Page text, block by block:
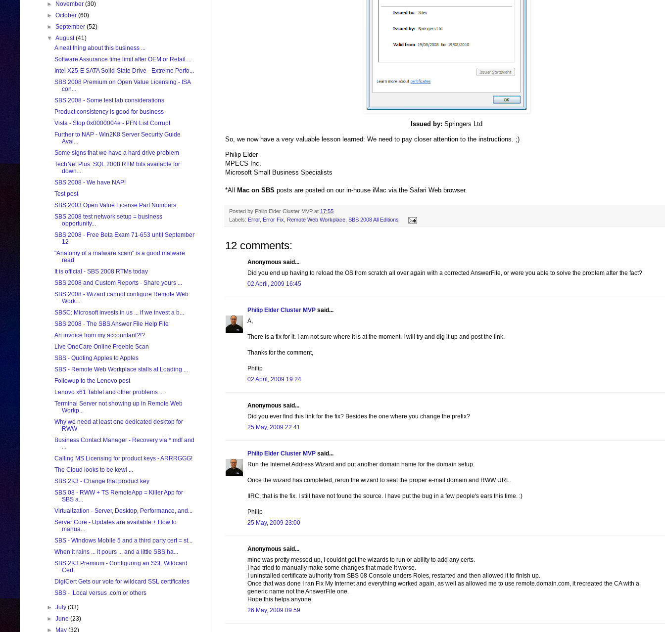
Issued by: Springers Ltd
So, we now have a very valuable lesson learned: We need to pay closer attention to the instructions. ;)
Philip Elder
MPECS Inc.
Microsoft Small Business Specialists
*All Mac on SBS posts are posted on our in-house iMac via the Safari Web browser.
Posted by Philip Elder Cluster MVP at 17:55
Labels: Error, Error Fix Remote Web Workplace SBS 2008 All Editions
12 comments:
Anonymous said...
Did you end up having to reload the OS from scratch all over again with a corrected AnswerFile, or were you able to solve the problem after the fact?
02 April, 2009 16:45
Philip Elder Cluster MVP said...
A,
There is a fix for it. I am not sure where it is at the moment. I will try and dig it up and post the link.
Thanks for the comment,
Philip
02 April, 2009 19:24
Anonymous said...
Did you ever find this link for the fix? Besides the one where you change the prefix?
25 May, 2009 22:41
Philip Elder Cluster MVP said...
Run the Internet Address Wizard and put another domain name for the domain setup.
Once the wizard has completed, rerun the wizard to seat the proper e-mail domain and RWW URL.
IIRC, that is the fix. I still have not found the source. I have put the bug in a few people's ears this time. :)
Philip
25 May, 2009 23:00
Anonymous said...
mine was pretty messed up, I couldnt get the wizards to run or ability to add any certs.
I had tried to manually make some changes that made it worse.
I uninstalled certificate authority from SBS 08 Console unders Roles, restarted and then allowed it to finish up.
Once that was done I ran Fix My Internet and everything worked again, as well as allowed me to use remote.domain.com, it recreated the CA with a
generic name not the AnswerFile one.
Hope this helps anyone.
26 May, 2009 09:59
►
November(30)
►October(60)
►September(52)
▼August(41)
A neat thing about this business ...
Software Assurance time limit after OEM or Retail ...
Intel X25-E SATA Solid-State Drive - Extreme Perfo...
SBS 2008 Premium on Open Value Licensing - ISA
con...
SBS 2008 - Some test lab considerations
Product consistency is good for business
Vista - Stop 0x0000004e - PFN List Corrupt
Further to NAP - Win2K8 Server Security Guide
Avai...
Some signs that we have a hard drive problem
TechNet Plus: SQL 2008 RTM bits available for
down...
SBS 2008 - We have NAP!
Test post
SBS 2003 Open Value License Part Numbers
SBS 2008 test network setup = business
opportunity...
SBS 2008 - Free Beta Exam 71-653 until September
12
"Anatomy of a malware scam" is a good malware
read
It is official - SBS 2008 RTMs today
SBS 2008 and Custom Reports - Share yours ...
SBS 2008 - Wizard cannot configure Remote Web
Work...
SBSC: Microsoft invests in us ... if we invest a b...
SBS 2008 - The SBS Answer File Help File
An invoice from my accountant?!?
Live OneCare Online Freebie Scan
SBS - Quoting Apples to Apples
SBS - Remote Web Workplace stalls at Loading ...
Followup to the Lenovo post
Lenovo x61 Tablet and other problems ...
Terminal Server not showing up in Remote Web
Workp...
Why we need at least one dedicated desktop for
RWW
Business Contact Manager - Recovery via *.mdf and
...
Calling MS Licensing for product keys - ARRRGGG!
The Cloud looks to be kewl ...
SBS 2K3 - Change that product key
SBS 08 - RWW + TS RemoteApp = Killer App for
SBS a...
Virtualization - Server, Desktop, Performance, and...
Server Core - Updates are available + How to
manua...
SBS - Windows Mobile 5 and a third party cert = st...
When it rains ... it pours ... and a little SBS ha...
SBS 2K3 Premium - Configuring an SSL Wildcard
Cert
DigiCert Gets our vote for wildcard SSL certificates
SBS - .Local versus .com or others
►July(33)
►June(23)
►
May(32)